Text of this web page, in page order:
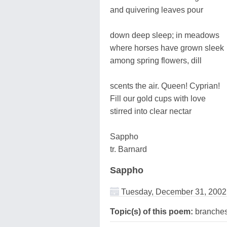
and quivering leaves pour
down deep sleep; in meadows
where horses have grown sleek
among spring flowers, dill
scents the air. Queen! Cyprian!
Fill our gold cups with love
stirred into clear nectar
Sappho
tr. Barnard
Sappho
Tuesday, December 31, 2002
Topic(s) of this poem: